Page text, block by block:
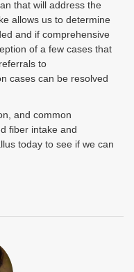
that will address the
allows us to determine
and if comprehensive
of a few cases that
to
cases can be resolved
and common
fiber intake and
today to see if we can